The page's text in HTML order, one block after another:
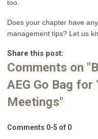
too.
Does your chapter have
management tips? Let us
Share this post:
Comments on
AEG Go Bag for
Meetings"
Comments 0-5 of 0